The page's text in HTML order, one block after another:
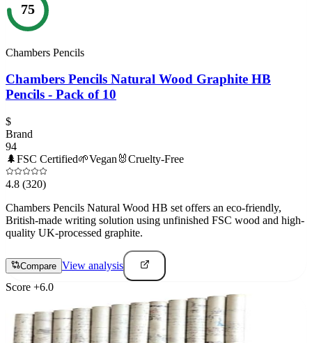
75
Chambers Pencils
Chambers Pencils Natural Wood Graphite HB
Pencils - Pack of 10
$
Brand
94
🌲FSC Certified🌱Vegan 🐰Cruelty-Free
4.8 (320)
Chambers Pencils Natural Wood HB set offers an eco-friendly,
British-made writing solution using unfinished FSC wood and high-
quality UK-processed graphite.
Compare View analysis
Score +6.0